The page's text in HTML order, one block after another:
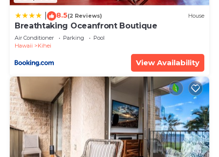
8.5(2 Reviews) House
Breathtaking Oceanfront Boutique
Air Conditioner Parking
Pool
Hawaii
Kihei
View Availability